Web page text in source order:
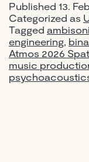
Published 13.
Categorized as
Tagged
engineering,
Atmos 2026
music